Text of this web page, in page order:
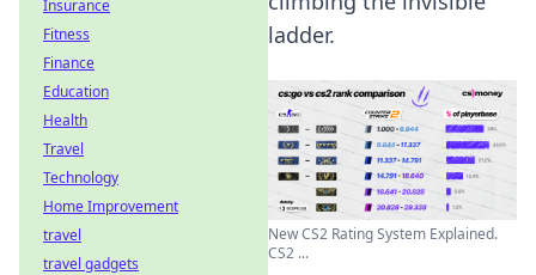
ladder.
New CS2 Rating System Explained.
CS2 ...
Insurance
Fitness
Finance
Education
Health
Travel
Technology
Home Improvement
travel
travel gadgets